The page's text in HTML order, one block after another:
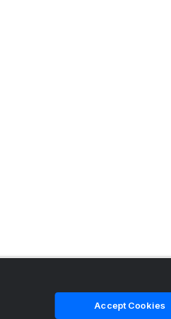
Accept Cookies